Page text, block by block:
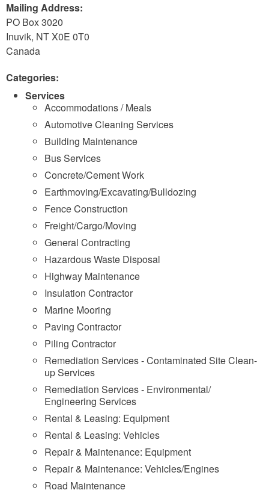
Mailing Address:
PO Box 3020
Inuvik, NTX0E 0T0
Canada
Categories:
Services
Accommodations / Meals
Automotive Cleaning Services
Building Maintenance
Bus Services
Concrete/Cement Work
Earthmoving/Excavating/Bulldozing
Fence Construction
Freight/Cargo/Moving
General Contracting
Hazardous Waste Disposal
Highway Maintenance
Insulation Contractor
Marine Mooring
Paving Contractor
Piling Contractor
Remediation Services - Contaminated Site Clean-
up Services
Remediation Services - Environmental/
Engineering Services
Rental & Leasing: Equipment
Rental & Leasing: Vehicles
Repair & Maintenance: Equipment
Repair & Maintenance: Vehicles/Engines
Road Maintenance